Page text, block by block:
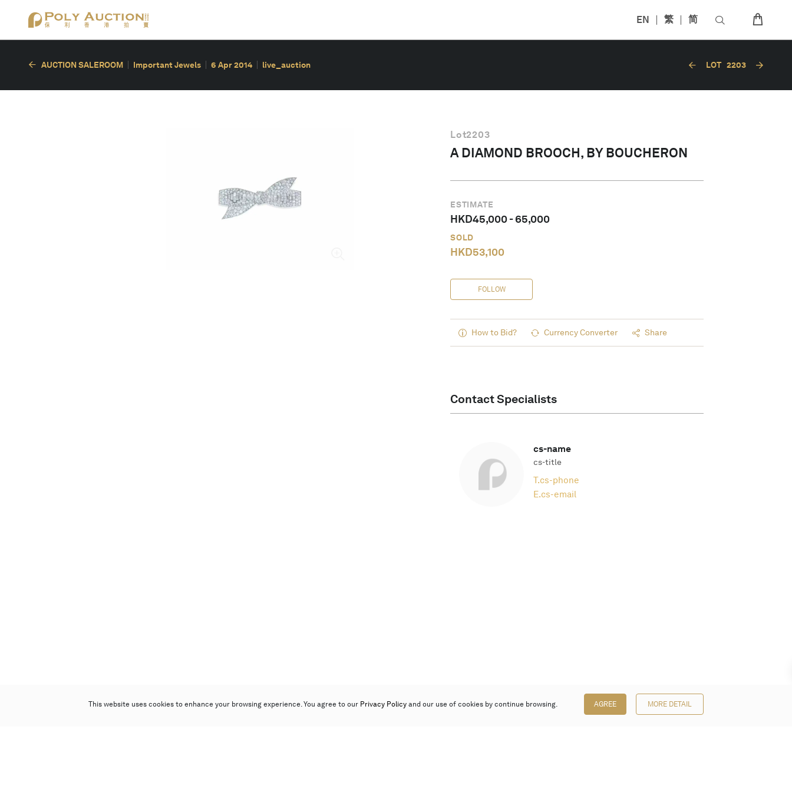
EN 繁 简
AUCTION SALEROOM Important Jewels 6 Apr 2014 live_auction LOT 2203
Lot2203
A DIAMOND BROOCH, BY BOUCHERON
ESTIMATE
HKD45,000-65,000
SOLD
HKD53,100
FOLLOW
How to Bid? Currency Converter Share
Contact Specialists
cs-name
cs-title
T.cs-phone
E.cs-email
This website uses cookies to enhance your browsing experience. You agree to our Privacy Policy and our use of cookies by continue browsing. AGREE MORE DETAIL